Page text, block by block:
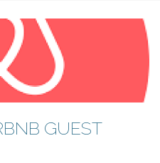
GUEST